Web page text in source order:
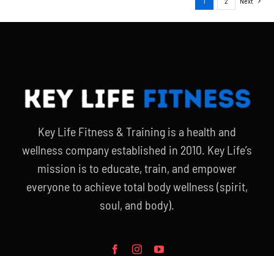
Key Life Fitness & Training is a health and
wellness company established in 2010. Key Life’s
mission is to educate, train, and empower
everyone to achieve total body wellness (spirit,
soul, and body).